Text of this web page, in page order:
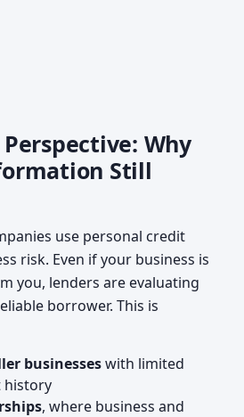
Why
Still
use personal credit
risk. Even if your business is
you, lenders are evaluating
borrower. This is
businesseswith limited
history
, where business and